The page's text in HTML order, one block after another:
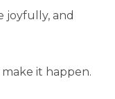
joyfully, and
it happen.